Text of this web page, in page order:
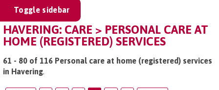
Toggle sidebar
HAVERING: CARE > PERSONAL CARE AT
HOME (REGISTERED) SERVICES
61 - 80 of 116 Personal care at home (registered) services
in Havering.